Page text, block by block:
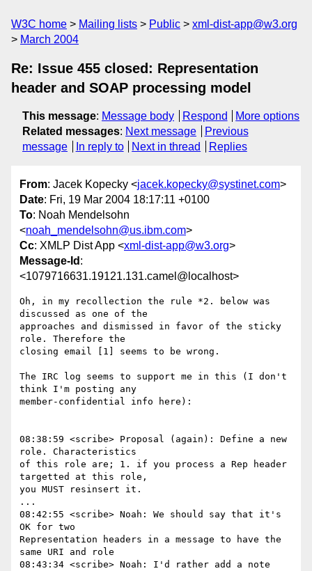
W3C home Mailing lists Public
xml-dist-app@w3.org
March 2004
Re: Issue 455 closed: Representation
header and SOAP processing model
This message: Message body Respond
More options
Related messages: Next message
Previous
message
In reply to Next in thread Replies
From: Jacek Kopecky <jacek.kopecky@systinet.com>
Date: Fri, 19 Mar 2004 18:17:11 +0100
To: Noah Mendelsohn
<noah_mendelsohn@us.ibm.com>
Cc: XMLP Dist App <xml-dist-app@w3.org>
Message-Id :
<1079716631.19121.131.camel@localhost>
Oh, in my recollection the rule *2. below was
discussed as one of the
approaches and dismissed in favor of the sticky
role. Therefore the
closing email [1] seems to be wrong.
The IRC log seems to support me in this (I don't
think I'm posting any
member-confidential info here):
08:38:59 <scribe> Proposal (again): Define a new
role. Characteristics
of this role are; 1. if you process a Rep header
targetted at this role,
you MUST resinsert it.
...
08:42:55 <scribe> Noah: We should say that it's
OK for two
Representation headers in a message to have the
same URI and role
08:43:34 <scribe> Noah: I'd rather add a note